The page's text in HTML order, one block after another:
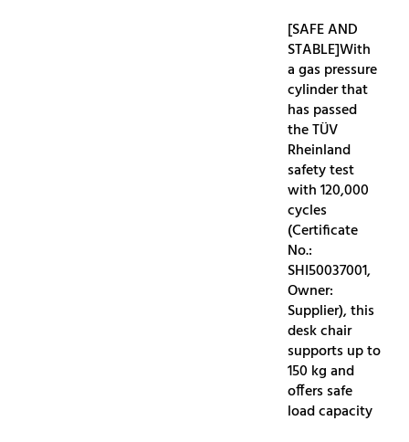
[SAFE AND
STABLE]With
a gas pressure
cylinder that
has passed
the TÜV
Rheinland
safety test
with 120,000
cycles
(Certificate
No.:
SHI50037001,
Owner:
Supplier), this
desk chair
supports up to
150 kg and
offers safe
load capacity